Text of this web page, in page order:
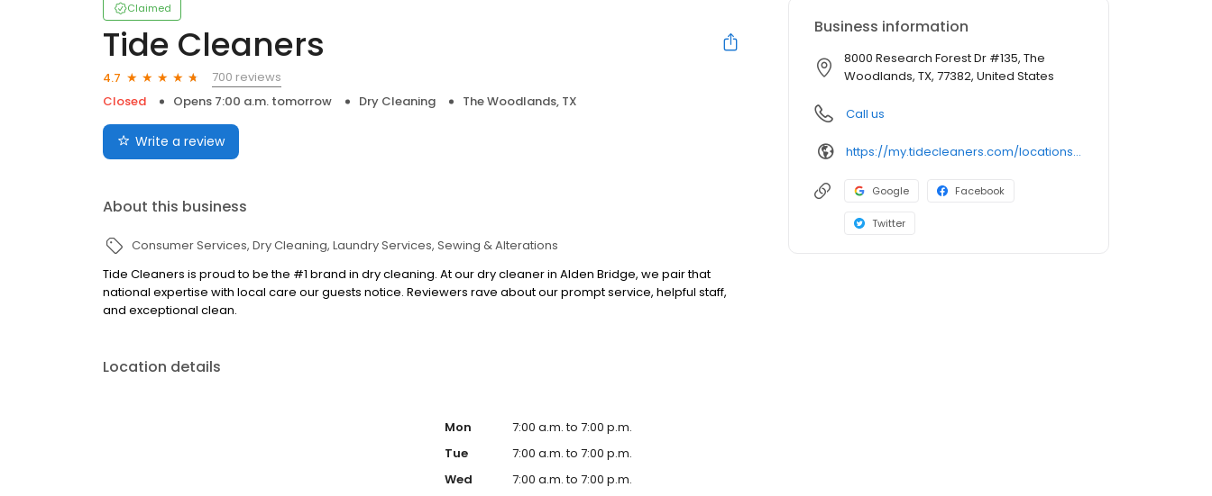
Claimed
Tide Cleaners
4.7
700 reviews
Closed
Opens 7:00 a.m. tomorrow Dry Cleaning The Woodlands, TX
Write a review
About this business
Consumer Services Dry Cleaning Laundry Services Sewing & Alterations
Tide Cleaners is proud to be the #1 brand in dry cleaning. At our dry cleaner in Alden Bridge, we pair that
national expertise with local care our guests notice. Reviewers rave about our prompt service, helpful staff,
and exceptional clean.
Location details
Mon
7:00 a.m. to 7:00 p.m.
Tue
7:00 a.m. to 7:00 p.m.
Wed
7:00 a.m. to 7:00 p.m.
Business information
8000 Research Forest Dr #135, The
Woodlands, TX, 77382, United States
Call us
https://my.tidecleaners.com/locations/tx/the-woodlands/alden-bridge
Google Facebook
Twitter